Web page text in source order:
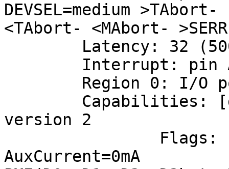
DEVSEL=medium >TAbort-
<TAbort- <MAbort-
version 2
AuxCurrent=0mA